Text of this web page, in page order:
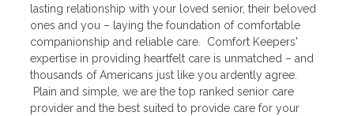
lasting relationship with your loved senior, their beloved
ones and you – laying the foundation of comfortable
companionship and reliable care. Comfort Keepers'
expertise in providing heartfelt care is unmatched – and
thousands of Americans just like you ardently agree.
Plain and simple, we are the top ranked senior care
provider and the best suited to provide care for your